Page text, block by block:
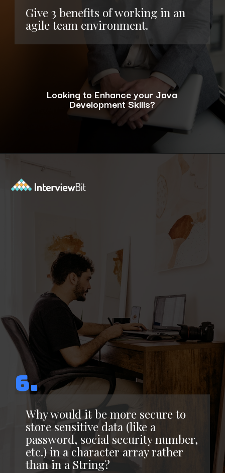
Give 3 benefits of working in an
agile team environment.
Looking to Enhance your Java
Development Skills?
Opening
Why would it be more secure to
store sensitive data (like a
password, social security number,
etc.) in a character array rather
than in a String?
6.